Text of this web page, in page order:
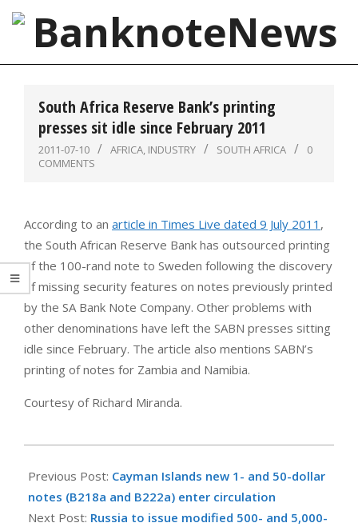
Skip
content
BanknoteNews
South Africa Reserve Bank’s printing
presses sit idle since February 2011
2011-07-10 AFRICA, INDUSTRY SOUTH AFRICA
0
COMMENTS
According to an article in Times Live dated 9 July 2011 ,
the South African Reserve Bank has outsourced printing
of the 100-rand note to Sweden following the discovery
of missing security features on notes previously printed
by the SA Bank Note Company. Other problems with
other denominations have left the SABN presses sitting
idle since February. The article also mentions SABN’s
printing of notes for Zambia and Namibia.
Courtesy of Richard Miranda.
07-
10
Previous Post: Cayman Islands new 1- and 50-dollar
notes (B218a and B222a) enter circulation
Next Post: Russia to issue modified 500- and 5,000-